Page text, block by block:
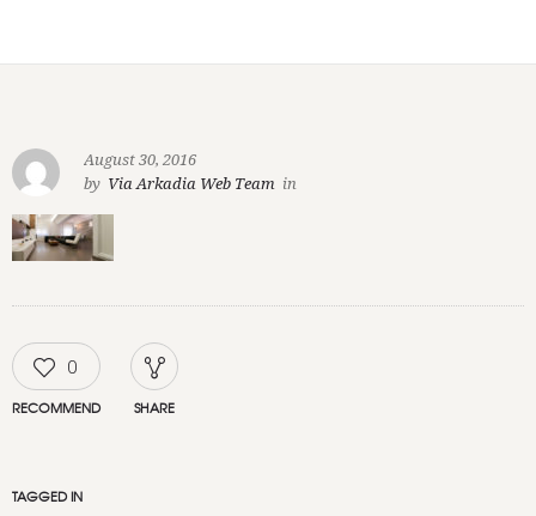
August 30, 2016
by Via Arkadia Web Team in
0
RECOMMEND SHARE
TAGGED IN